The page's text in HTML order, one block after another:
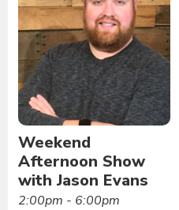
Weekend
Afternoon Show
with Jason Evans
2:00pm - 6:00pm